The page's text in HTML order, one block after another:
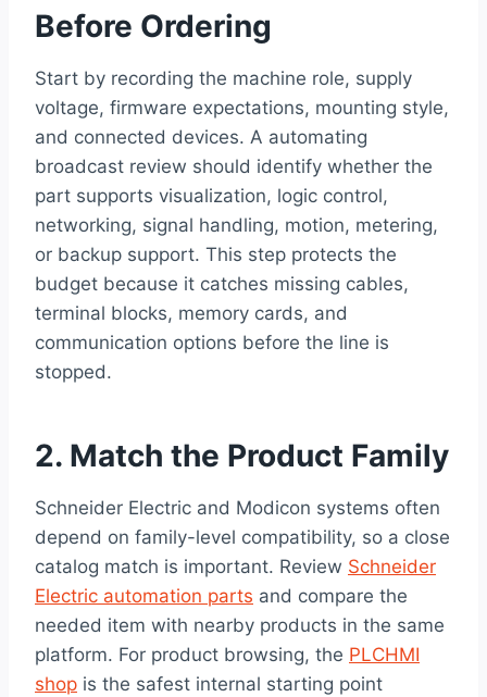
Before Ordering
Start by recording the machine role, supply
voltage, firmware expectations, mounting style,
and connected devices. A automating
broadcast review should identify whether the
part supports visualization, logic control,
networking, signal handling, motion, metering,
or backup support. This step protects the
budget because it catches missing cables,
terminal blocks, memory cards, and
communication options before the line is
stopped.
2. Match the Product Family
Schneider Electric and Modicon systems often
depend on family-level compatibility, so a close
catalog match is important. Review Schneider
Electric automation parts and compare the
needed item with nearby products in the same
platform. For product browsing, the PLCHMI
shop is the safest internal starting point